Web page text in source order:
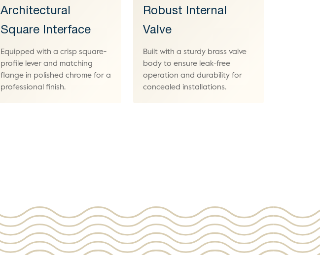
Architectural
Square Interface
Equipped with a crisp square-
profile lever and matching
flange in polished chrome for a
professional finish.
Robust Internal
Valve
Built with a sturdy brass valve
body to ensure leak-free
operation and durability for
concealed installations.